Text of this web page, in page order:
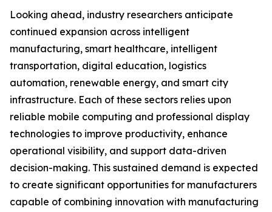
Looking ahead, industry researchers anticipate
continued expansion across intelligent
manufacturing, smart healthcare, intelligent
transportation, digital education, logistics
automation, renewable energy, and smart city
infrastructure. Each of these sectors relies upon
reliable mobile computing and professional display
technologies to improve productivity, enhance
operational visibility, and support data-driven
decision-making. This sustained demand is expected
to create significant opportunities for manufacturers
capable of combining innovation with manufacturing